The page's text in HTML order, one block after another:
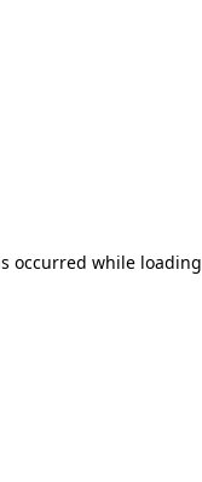
occurred while loading